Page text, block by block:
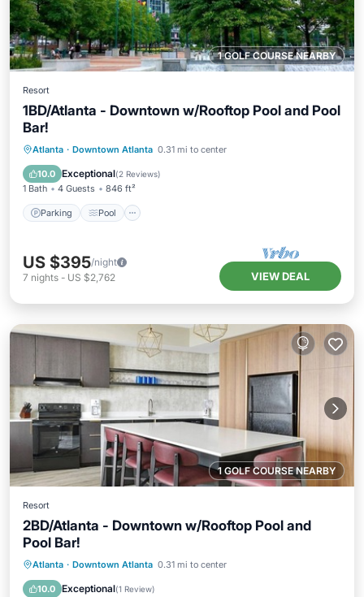
1 GOLF COURSE NEARBY
Resort
1BD/Atlanta - Downtown w/Rooftop Pool and Pool
Bar!
Atlanta · Downtown Atlanta 0.31 mi to center
10.0 Exceptional(2 Reviews)
1 Bath 4 Guests 846 ft²
Parking Pool
Parking Pool
Balcony/Terrace
Kitchen
US $395/night
7 nights - US $2,762 VIEW DEAL
1 GOLF COURSE NEARBY
Resort
2BD/Atlanta - Downtown w/Rooftop Pool and
Pool Bar!
Atlanta · Downtown Atlanta 0.31 mi to center
10.0 Exceptional(1 Review)
Parking Pool
Balcony/Terrace
Kitchen